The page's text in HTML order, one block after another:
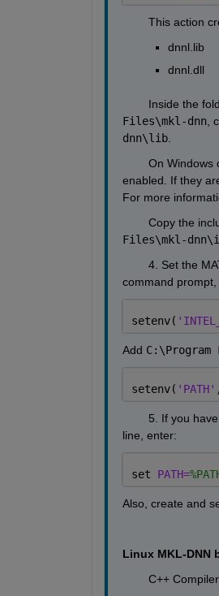
This action
dnnl.lib
dnnl.dll
Inside the
Files\mkl-dnn,
dnn\lib.
On Windows
enabled. If they
For more
Copy the
Files\mkl-
4. Set the
command prompt,
setenv(
Add
setenv( 'PATH'
5. If you
line, enter:
set PATH=
Also, create and
Linux MKL-DNN
C++